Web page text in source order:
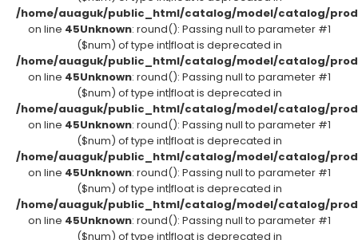
/home/auaguk/public_html/catalog/model/catalog/
on line 45Unknown: round(): Passing null to parameter #1
($num) of type int|float is deprecated in
/home/auaguk/public_html/catalog/model/catalog/
on line 45Unknown: round(): Passing null to parameter #1
($num) of type int|float is deprecated in
/home/auaguk/public_html/catalog/model/catalog/
on line 45Unknown: round(): Passing null to parameter #1
($num) of type int|float is deprecated in
/home/auaguk/public_html/catalog/model/catalog/
on line 45Unknown: round(): Passing null to parameter #1
($num) of type int|float is deprecated in
/home/auaguk/public_html/catalog/model/catalog/
on line 45Unknown: round(): Passing null to parameter #1
($num) of type int|float is deprecated in